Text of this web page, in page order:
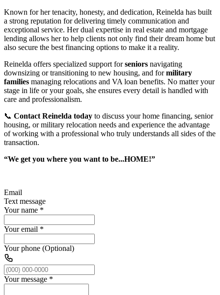
Known for her tenacity, honesty, and dedication, Reinelda has built
a strong reputation for delivering timely communication and
exceptional service. Her dual expertise in real estate and mortgage
lending allows her to help clients not only find their dream home but
also secure the best financing options to make it a reality.
Reinelda offers specialized support forseniors navigating
downsizing or transitioning to new housing, and formilitary
families managing relocations and VA loan benefits. No matter your
stage in life or your goals, she ensures every detail is handled with
care and professionalism.
📞 Contact Reinelda today to discuss your home financing, senior
housing, or military relocation needs and experience the advantage
of working with a professional who truly understands all sides of the
transaction.
“We get you where you want to be...HOME!”
Email
Text message
Your name *
Your email *
Your phone (Optional)
Your message *